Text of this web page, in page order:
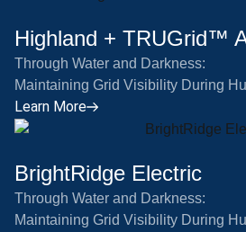
Highland + TRUGrid™
Through Water and Darkness:
Maintaining Grid Visibility During
Learn More
BrightRidge Electric
Through Water and Darkness:
Maintaining Grid Visibility During